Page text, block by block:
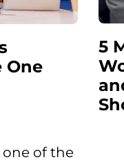
One
one of the
5